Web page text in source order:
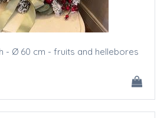
- Ø 60 cm - fruits and hellebores